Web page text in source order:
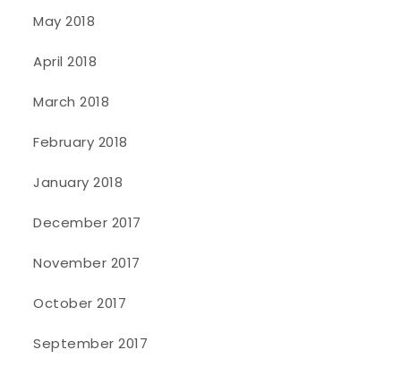
May 2018
April 2018
March 2018
February 2018
January 2018
December 2017
November 2017
October 2017
September 2017